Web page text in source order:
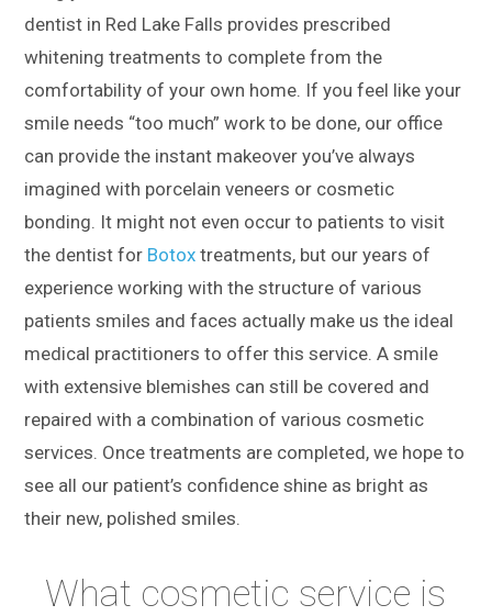
dentist in Red Lake Falls provides prescribed
whitening treatments to complete from the
comfortability of your own home. If you feel like your
smile needs “too much” work to be done, our office
can provide the instant makeover you’ve always
imagined with porcelain veneers or cosmetic
bonding. It might not even occur to patients to visit
the dentist for Botox treatments, but our years of
experience working with the structure of various
patients smiles and faces actually make us the ideal
medical practitioners to offer this service. A smile
with extensive blemishes can still be covered and
repaired with a combination of various cosmetic
services. Once treatments are completed, we hope to
see all our patient’s confidence shine as bright as
their new, polished smiles.
What cosmetic service is